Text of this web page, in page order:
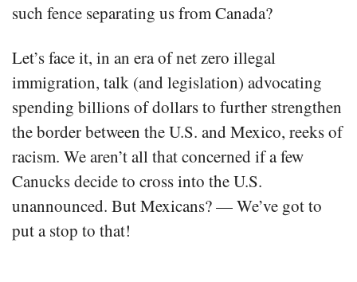
such fence separating us from Canada?
Let’s face it, in an era of net zero illegal
immigration, talk (and legislation) advocating
spending billions of dollars to further strengthen
the border between the U.S. and Mexico, reeks of
racism. We aren’t all that concerned if a few
Canucks decide to cross into the U.S.
unannounced. But Mexicans? — We’ve got to
put a stop to that!